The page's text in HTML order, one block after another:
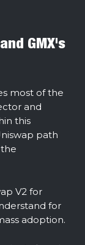
GMX's
most of the
and
this
path
V2 for
for
adoption.